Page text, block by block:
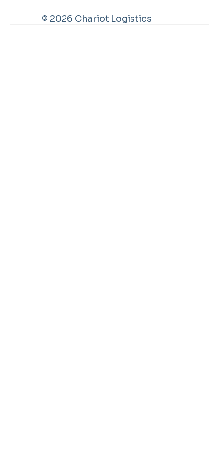
© 2026 Chariot Logistics